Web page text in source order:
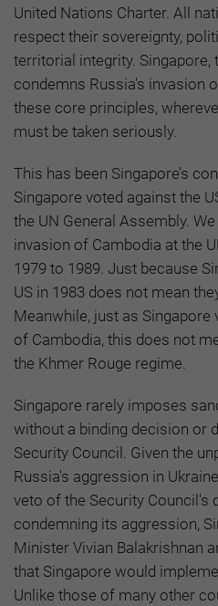
United Nations Charter. All
respect their sovereignty,
territorial integrity. Singapore,
condemns Russia's invasion
these core principles,
must be taken seriously.
This has been Singapore’s
Singapore voted against the
the UN General Assembly.
invasion of Cambodia at the
1979 to 1989. Just because
US in 1983 does not mean
Meanwhile, just as Singapore
of Cambodia, this does not
the Khmer Rouge regime.
Singapore rarely imposes
without a binding decision or
Security Council. Given the
Russia's aggression in
veto of the Security Council's
condemning its aggression,
Minister Vivian Balakrishnan
that Singapore would
Unlike those of many other